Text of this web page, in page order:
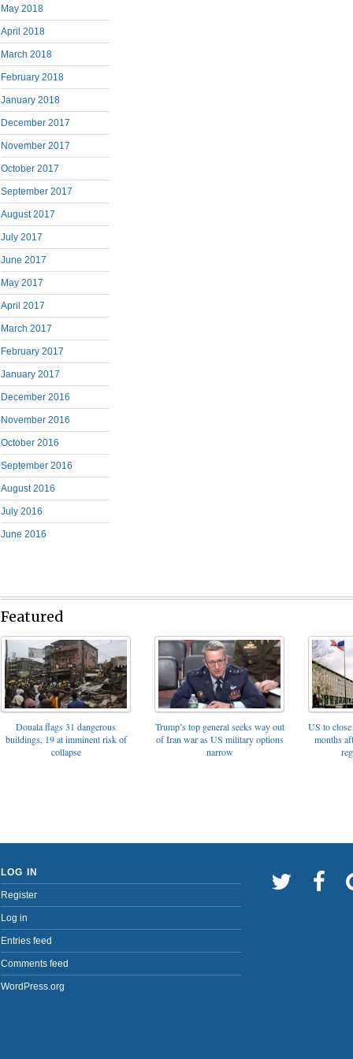
May 2018
April 2018
March 2018
February 2018
January 2018
December 2017
November 2017
October 2017
September 2017
August 2017
July 2017
June 2017
May 2017
April 2017
March 2017
February 2017
January 2017
December 2016
November 2016
October 2016
September 2016
August 2016
July 2016
June 2016
Featured
Douala flags 31 dangerous
buildings, 19 at imminent risk of
collapse
Trump’s top general seeks way out
of Iran war as US military options
narrow
US to
months
LOG IN
Register
Log in
Entries feed
Comments feed
WordPress.org